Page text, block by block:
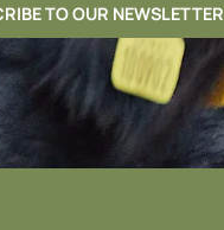
TO OUR NEWSLETTER